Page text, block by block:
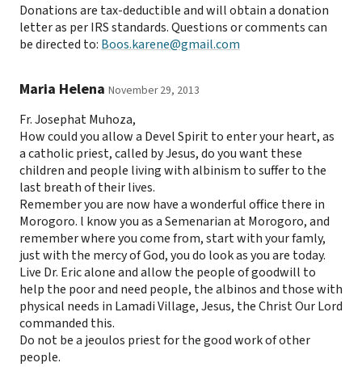
Donations are tax-deductible and will obtain a donation
letter as per IRS standards. Questions or comments can
be directed to: Boos.karene@gmail.com
Maria Helena November 29, 2013
Fr. Josephat Muhoza,
How could you allow a Devel Spirit to enter your heart, as
a catholic priest, called by Jesus, do you want these
children and people living with albinism to suffer to the
last breath of their lives.
Remember you are now have a wonderful office there in
Morogoro. l know you as a Semenarian at Morogoro, and
remember where you come from, start with your famly,
just with the mercy of God, you do look as you are today.
Live Dr. Eric alone and allow the people of goodwill to
help the poor and need people, the albinos and those with
physical needs in Lamadi Village, Jesus, the Christ Our Lord
commanded this.
Do not be a jeoulos priest for the good work of other
people.